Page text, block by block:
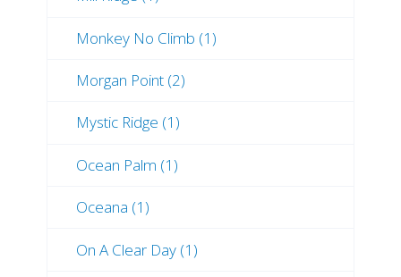
Monkey No Climb (1)
Morgan Point (2)
Mystic Ridge (1)
Ocean Palm (1)
Oceana (1)
On A Clear Day (1)